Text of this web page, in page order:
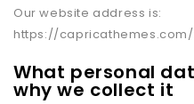
Our website address is:
https://
What personal
why we collect it